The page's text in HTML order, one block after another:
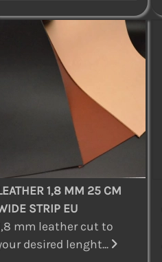
1,8 MM 25 CM
STRIP EU
mm leather cut to
desired lenght...